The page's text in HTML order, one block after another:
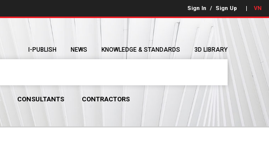
Sign In / Sign Up VN
I-PUBLISH NEWS KNOWLEDGE & STANDARDS 3D LIBRARY
CONSULTANTS CONTRACTORS